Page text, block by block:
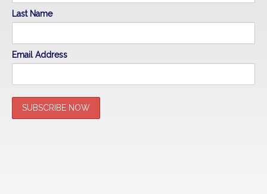
Last Name
Email Address